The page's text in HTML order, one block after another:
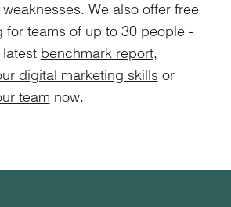
We also offer free
for teams of up to 30 people -
benchmark report,
digital marketing skillsor
team now.